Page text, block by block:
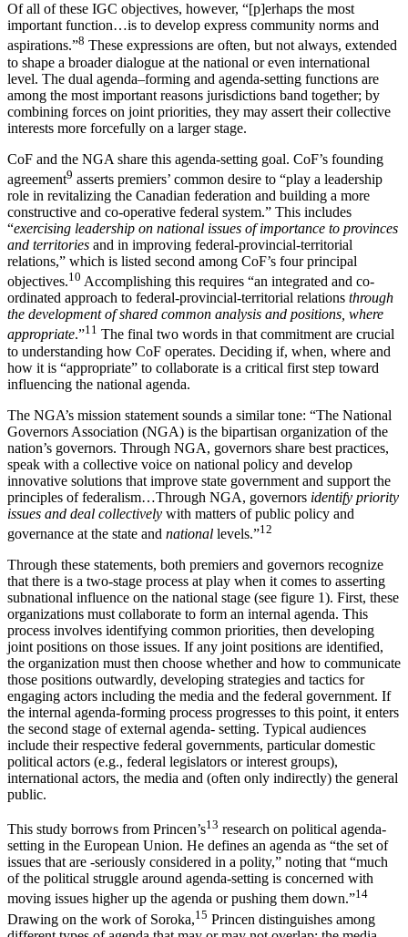
Of all of these IGC objectives, however, “[p]erhaps the most
important function…is to develop express community norms and
aspirations.”8 These expressions are often, but not always, extended
to shape a broader dialogue at the national or even international
level. The dual agenda–forming and agenda-setting functions are
among the most important reasons jurisdictions band together; by
combining forces on joint priorities, they may assert their collective
interests more forcefully on a larger stage.
CoF and the NGA share this agenda-setting goal. CoF’s founding
agreement9 asserts premiers’ common desire to “play a leadership
role in revitalizing the Canadian federation and building a more
constructive and co-operative federal system.” This includes
“exercising leadership on national issues of importance to provinces
and territories and in improving federal-provincial-territorial
relations,” which is listed second among CoF’s four principal
objectives.10 Accomplishing this requires “an integrated and co-
ordinated approach to federal-provincial-territorial relations through
the development of shared common analysis and positions, where
appropriate.”11 The final two words in that commitment are crucial
to understanding how CoF operates. Deciding if, when, where and
how it is “appropriate” to collaborate is a critical first step toward
influencing the national agenda.
The NGA’s mission statement sounds a similar tone: “The National
Governors Association (NGA) is the bipartisan organization of the
nation’s governors. Through NGA, governors share best practices,
speak with a collective voice on national policy and develop
innovative solutions that improve state government and support the
principles of federalism…Through NGA, governors identify priority
issues and deal collectively with matters of public policy and
governance at the state and national levels.”12
Through these statements, both premiers and governors recognize
that there is a two-stage process at play when it comes to asserting
subnational influence on the national stage (see figure 1). First, these
organizations must collaborate to form an internal agenda. This
process involves identifying common priorities, then developing
joint positions on those issues. If any joint positions are identified,
the organization must then choose whether and how to communicate
those positions outwardly, developing strategies and tactics for
engaging actors including the media and the federal government. If
the internal agenda-forming process progresses to this point, it enters
the second stage of external agenda- setting. Typical audiences
include their respective federal governments, particular domestic
political actors (e.g., federal legislators or interest groups),
international actors, the media and (often only indirectly) the general
public.
This study borrows from Princen’s13 research on political agenda-
setting in the European Union. He defines an agenda as “the set of
issues that are -seriously considered in a polity,” noting that “much
of the political struggle around agenda-setting is concerned with
moving issues higher up the agenda or pushing them down.”14
Drawing on the work of Soroka,15 Princen distinguishes among